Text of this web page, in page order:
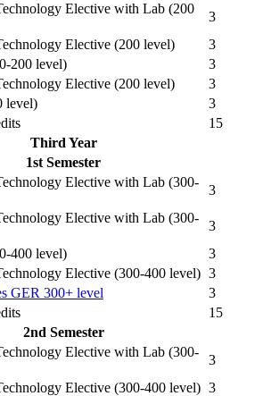
Elective with Lab (200
3
Elective (200 level)
3
200 level)
3
Elective (200 level)
3
level)
3
15
Third Year
1st Semester
Elective with Lab (300-
3
Elective with Lab (300-
3
400 level)
3
Elective (300-400 level) 3
GER 300+ level
3
15
2nd Semester
Elective with Lab (300-
3
Elective (300-400 level) 3